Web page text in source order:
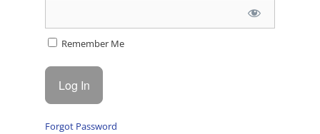
Remember Me
Forgot Password